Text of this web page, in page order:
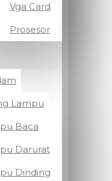
Vga Card
Prosesor
Lampu
Baca
Darurat
Dinding